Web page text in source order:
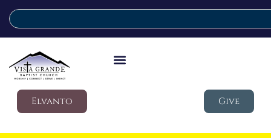
Elvanto Give